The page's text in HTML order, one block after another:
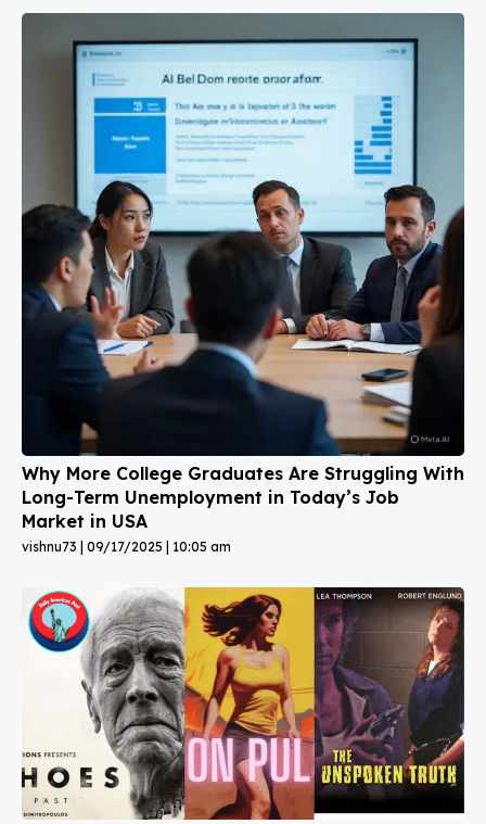
Why More College Graduates Are Struggling With
Long-Term Unemployment in Today’s Job
Market in USA
vishnu73 09/17/2025 10:05 am